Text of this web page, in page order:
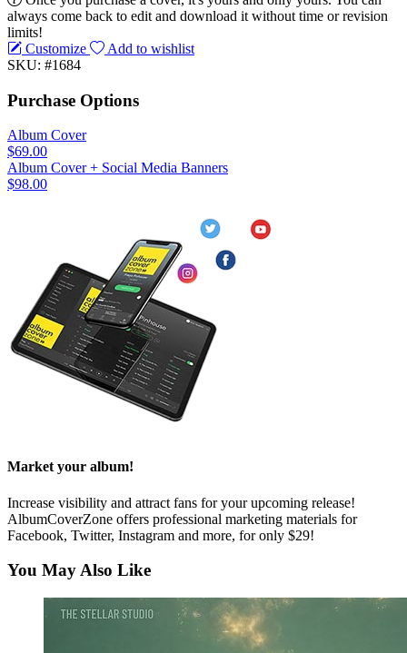
always come back to edit and download it without time or revision
limits!
Customize
Add to wishlist
SKU: #1684
Purchase Options
Album Cover
$69.00
Album Cover + Social Media Banners
$98.00
Market your album!
Increase visibility and attract fans for your upcoming release!
AlbumCoverZone offers professional marketing materials for
Facebook, Twitter, Instagram and more, for only $29!
You May Also Like